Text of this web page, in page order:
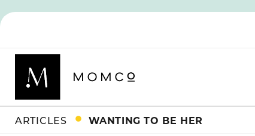
ARTICLES WANTING TO BE HER